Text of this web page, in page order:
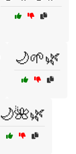
🌙🌱🌿
🌙🌺🌿